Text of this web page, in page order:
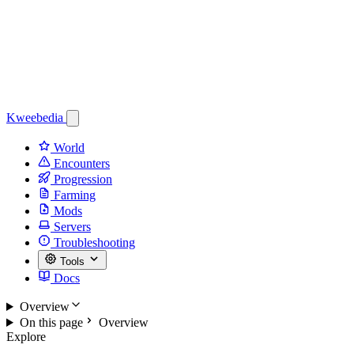
Kweebedia
World
Encounters
Progression
Farming
Mods
Servers
Troubleshooting
Tools
Docs
Overview
On this page
Overview
Explore